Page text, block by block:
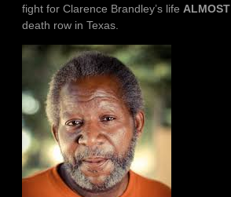
fight for Clarence Brandley’s life ALMOST
death row in Texas.